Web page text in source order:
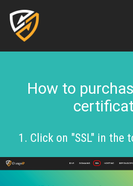
How to
1. Click on "SSL" in the